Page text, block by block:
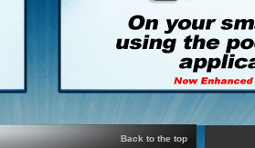
Back to the top